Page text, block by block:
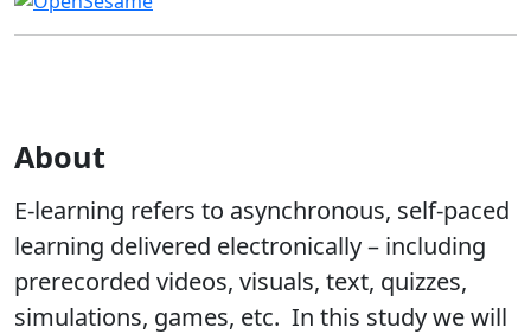
About
E-learning refers to asynchronous, self-paced
learning delivered electronically – including
prerecorded videos, visuals, text, quizzes,
simulations, games, etc. In this study we will